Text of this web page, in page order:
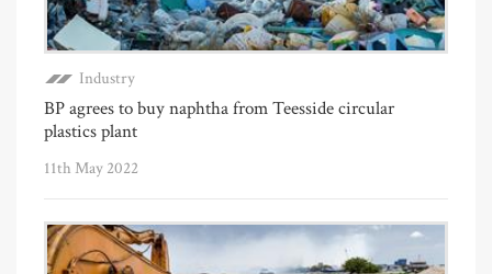
Industry
BP agrees to buy naphtha from Teesside circular
plastics plant
11th May 2022